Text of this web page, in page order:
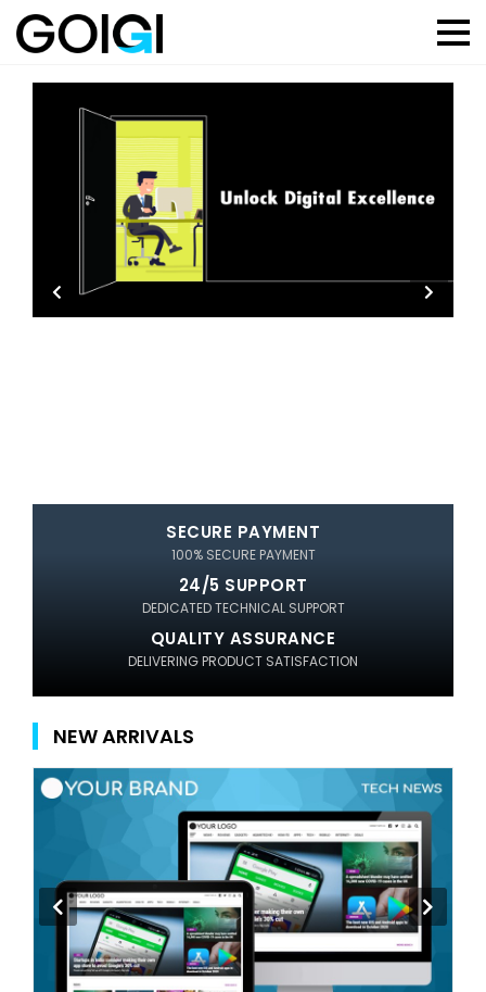
SECURE PAYMENT
100% SECURE PAYMENT
24/5 SUPPORT
DEDICATED TECHNICAL SUPPORT
QUALITY ASSURANCE
DELIVERING PRODUCT SATISFACTION
NEW ARRIVALS